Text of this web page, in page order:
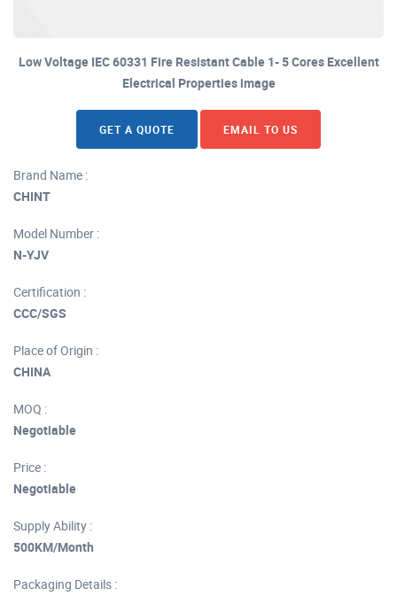
Low Voltage IEC 60331 Fire Resistant Cable 1- 5 Cores Excellent
Electrical Properties image
GET A QUOTE EMAIL TO US
Brand Name :
CHINT
Model Number :
N-YJV
Certification :
CCC/SGS
Place of Origin :
CHINA
MOQ :
Negotiable
Price :
Negotiable
Supply Ability :
500KM/Month
Packaging Details :